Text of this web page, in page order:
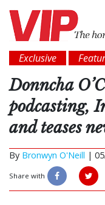
Exclusive
Donncha
podcasting,
and teases
By Bronwyn O'Neill |
Share with